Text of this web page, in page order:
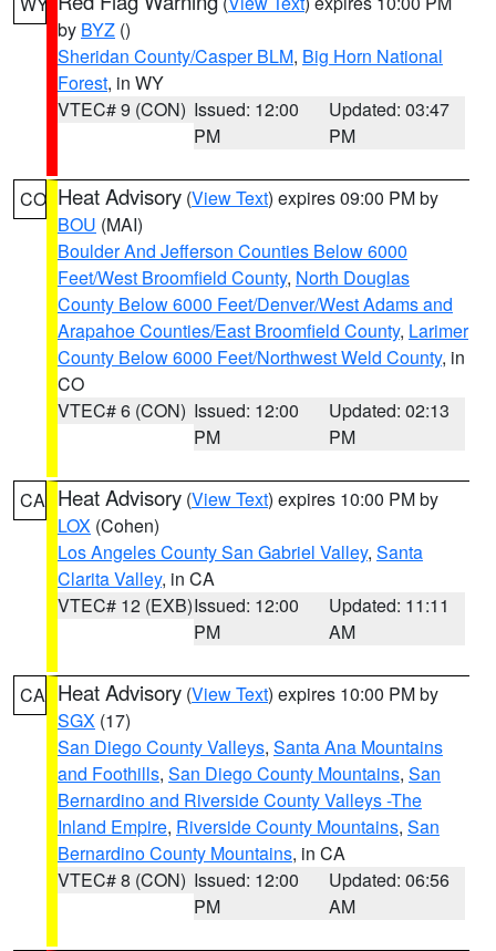
by BYZ ()
Sheridan County/Casper BLM, Big Horn National
Forest, in WY
VTEC# 9 (CON) Issued: 12:00
PM
Updated: 03:47
PM
CO Heat Advisory (View Text) expires 09:00 PM by
BOU (MAI)
Boulder And Jefferson Counties Below 6000
Feet/West Broomfield County, North Douglas
County Below 6000 Feet/Denver/West Adams and
Arapahoe Counties/East Broomfield County, Larimer
County Below 6000 Feet/Northwest Weld County, in
CO
VTEC# 6 (CON) Issued: 12:00
PM
Updated: 02:13
PM
CA Heat Advisory (View Text) expires 10:00 PM by
LOX (Cohen)
Los Angeles County San Gabriel Valley, Santa
Clarita Valley, in CA
VTEC# 12 (EXB)Issued: 12:00
PM
Updated: 11:11
AM
CA Heat Advisory (View Text) expires 10:00 PM by
SGX (17)
San Diego County Valleys, Santa Ana Mountains
and Foothills, San Diego County Mountains, San
Bernardino and Riverside County Valleys -The
Inland Empire, Riverside County Mountains, San
Bernardino County Mountains, in CA
VTEC# 8 (CON) Issued: 12:00
PM
Updated: 06:56
AM